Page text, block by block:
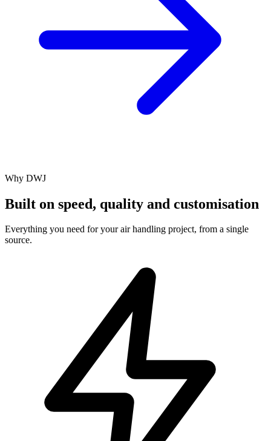
Why DWJ
Built on speed, quality and customisation
Everything you need for your air handling project, from a single
source.